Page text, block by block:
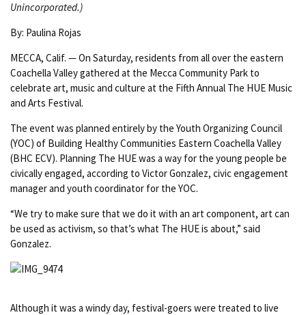
Unincorporated.)
By: Paulina Rojas
MECCA, Calif. — On Saturday, residents from all over the eastern
Coachella Valley gathered at the Mecca Community Park to
celebrate art, music and culture at the Fifth Annual The HUE Music
and Arts Festival.
The event was planned entirely by the Youth Organizing Council
(YOC) of Building Healthy Communities Eastern Coachella Valley
(BHC ECV). Planning The HUE was a way for the young people be
civically engaged, according to Victor Gonzalez, civic engagement
manager and youth coordinator for the YOC.
“We try to make sure that we do it with an art component, art can
be used as activism, so that’s what The HUE is about,” said
Gonzalez.
Although it was a windy day, festival-goers were treated to live